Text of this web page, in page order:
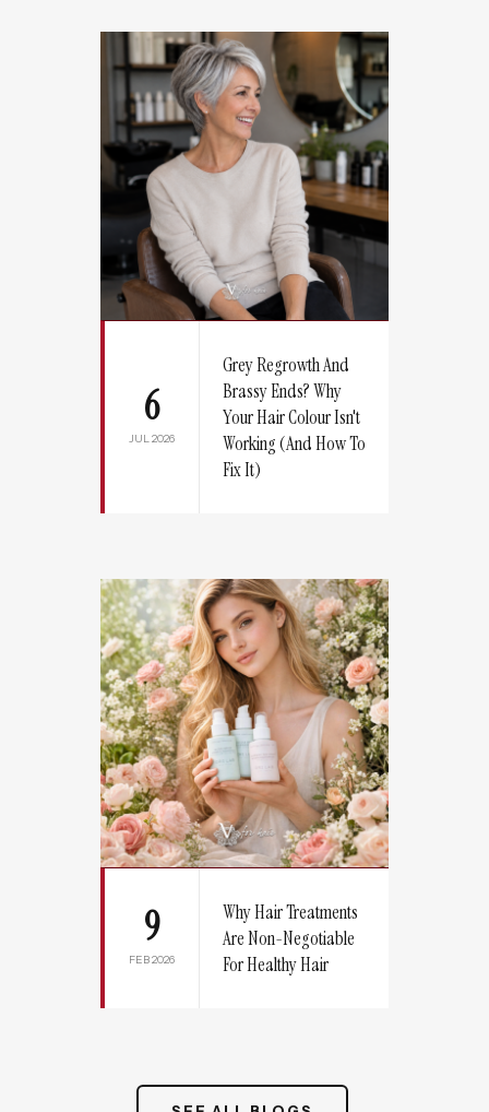
6
JUL 2026
Grey Regrowth And
Brassy Ends? Why
Your Hair Colour Isn't
Working (And How To
Fix It)
9
FEB 2026
Why Hair Treatments
Are Non-Negotiable
For Healthy Hair